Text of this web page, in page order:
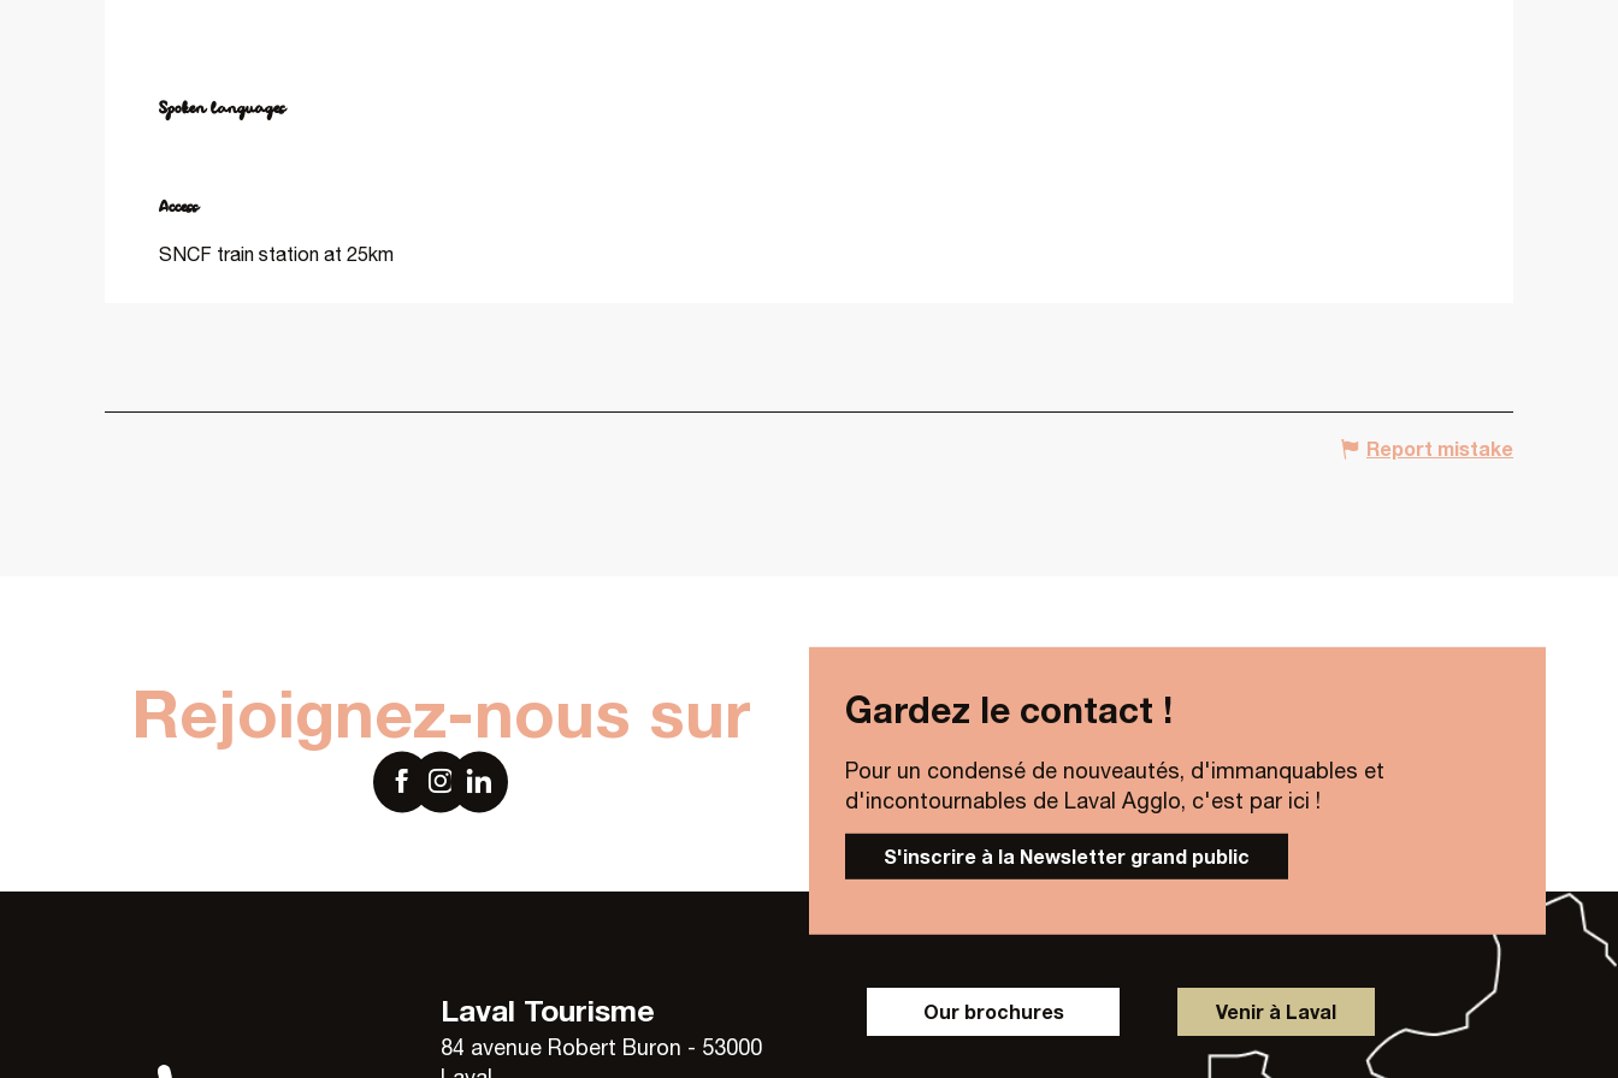
Spoken languages
Spoken languages
Access
Access
SNCF train station at 25km
Report mistake
Rejoignez-nous sur Gardez le contact !
Pour un condensé de nouveautés, d'immanquables et
d'incontournables de Laval Agglo, c'est par ici !
S'inscrire à la Newsletter grand public
Laval Tourisme
84 avenue Robert Buron - 53000
Our brochures Venir à Laval